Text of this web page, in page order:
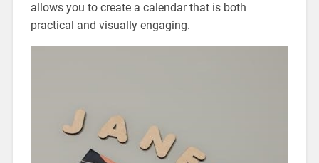
allows you to create a calendar that is both
practical and visually engaging.